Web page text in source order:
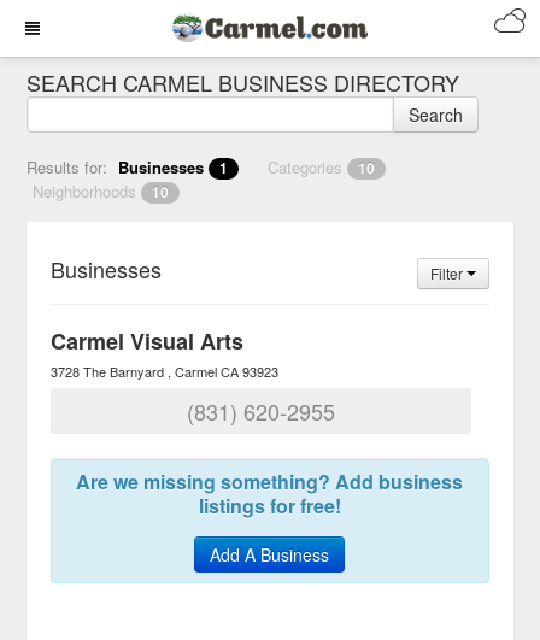
SEARCH CARMEL BUSINESS DIRECTORY
Search
Results for: Businesses 1 Categories 10
Neighborhoods 10
Businesses Filter
Carmel Visual Arts
3728 The Barnyard Carmel CA 93923
(831) 620-2955
Are we missing something? Add business
listings for free!
Add A Business